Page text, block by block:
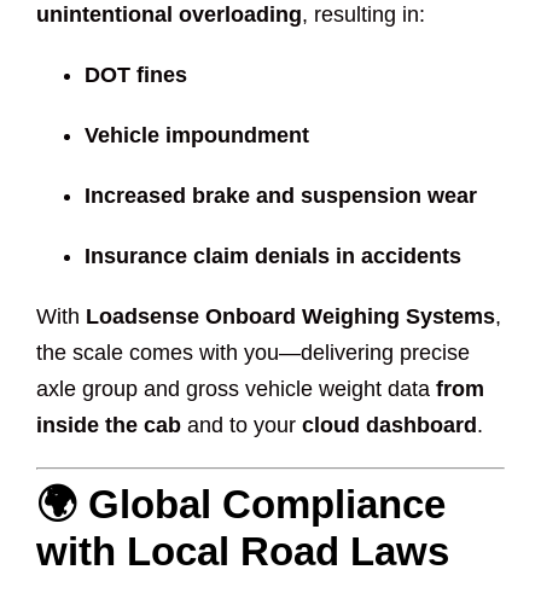
unintentional overloading, resulting in:
DOT fines
Vehicle impoundment
Increased brake and suspension wear
Insurance claim denials in accidents
With Loadsense Onboard Weighing Systems,
the scale comes with you—delivering precise
axle group and gross vehicle weight data from
inside the cab and to your cloud dashboard.
🌍 Global Compliance
with Local Road Laws